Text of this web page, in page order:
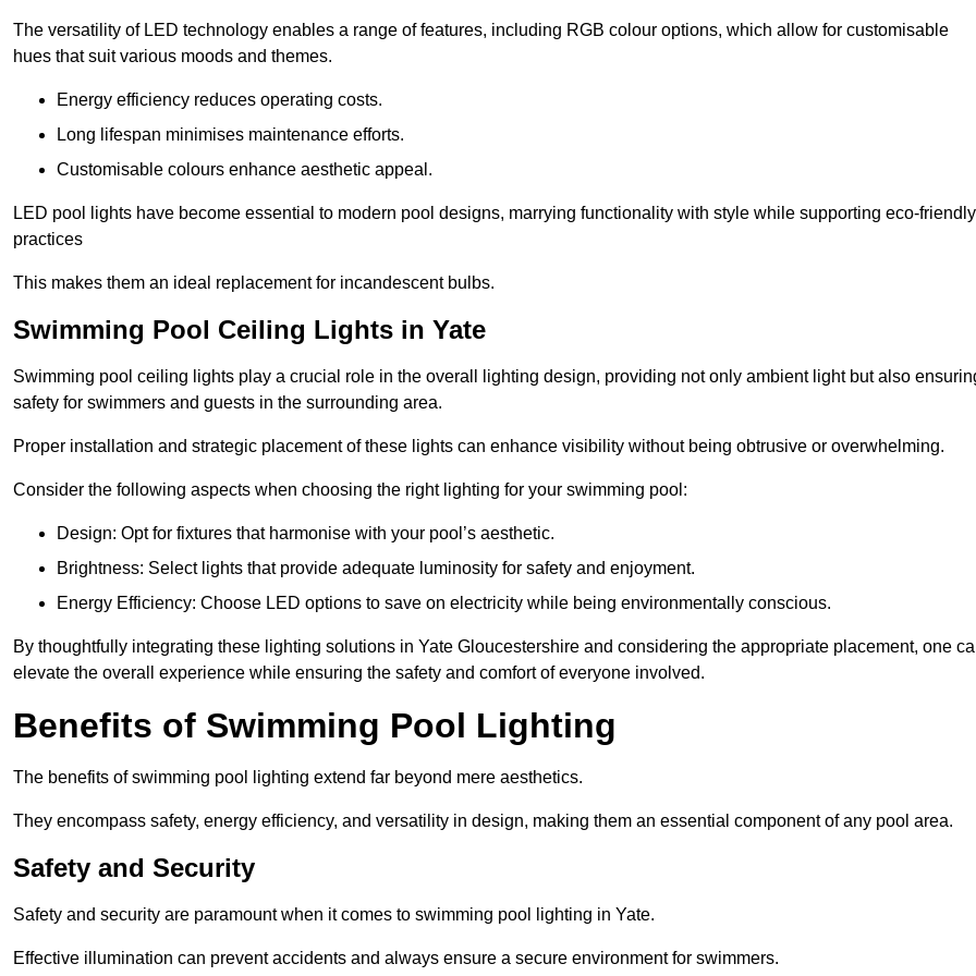
The versatility of LED technology enables a range of features, including RGB colour options, which allow for customisable
hues that suit various moods and themes.
Energy efficiency reduces operating costs.
Long lifespan minimises maintenance efforts.
Customisable colours enhance aesthetic appeal.
LED pool lights have become essential to modern pool designs, marrying functionality with style while supporting eco-friendly
practices
This makes them an ideal replacement for incandescent bulbs.
Swimming Pool Ceiling Lights in Yate
Swimming pool ceiling lights play a crucial role in the overall lighting design, providing not only ambient light but also
safety for swimmers and guests in the surrounding area.
Proper installation and strategic placement of these lights can enhance visibility without being obtrusive or overwhelming.
Consider the following aspects when choosing the right lighting for your swimming pool:
Design: Opt for fixtures that harmonise with your pool’s aesthetic.
Brightness: Select lights that provide adequate luminosity for safety and enjoyment.
Energy Efficiency: Choose LED options to save on electricity while being environmentally conscious.
By thoughtfully integrating these lighting solutions in Yate Gloucestershire and considering the appropriate placement, one
elevate the overall experience while ensuring the safety and comfort of everyone involved.
Benefits of Swimming Pool Lighting
The benefits of swimming pool lighting extend far beyond mere aesthetics.
They encompass safety, energy efficiency, and versatility in design, making them an essential component of any pool area.
Safety and Security
Safety and security are paramount when it comes to swimming pool lighting in Yate.
Effective illumination can prevent accidents and always ensure a secure environment for swimmers.